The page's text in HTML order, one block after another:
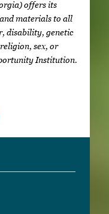
offers its
materials to all
disability, genetic
sex, or
Institution.